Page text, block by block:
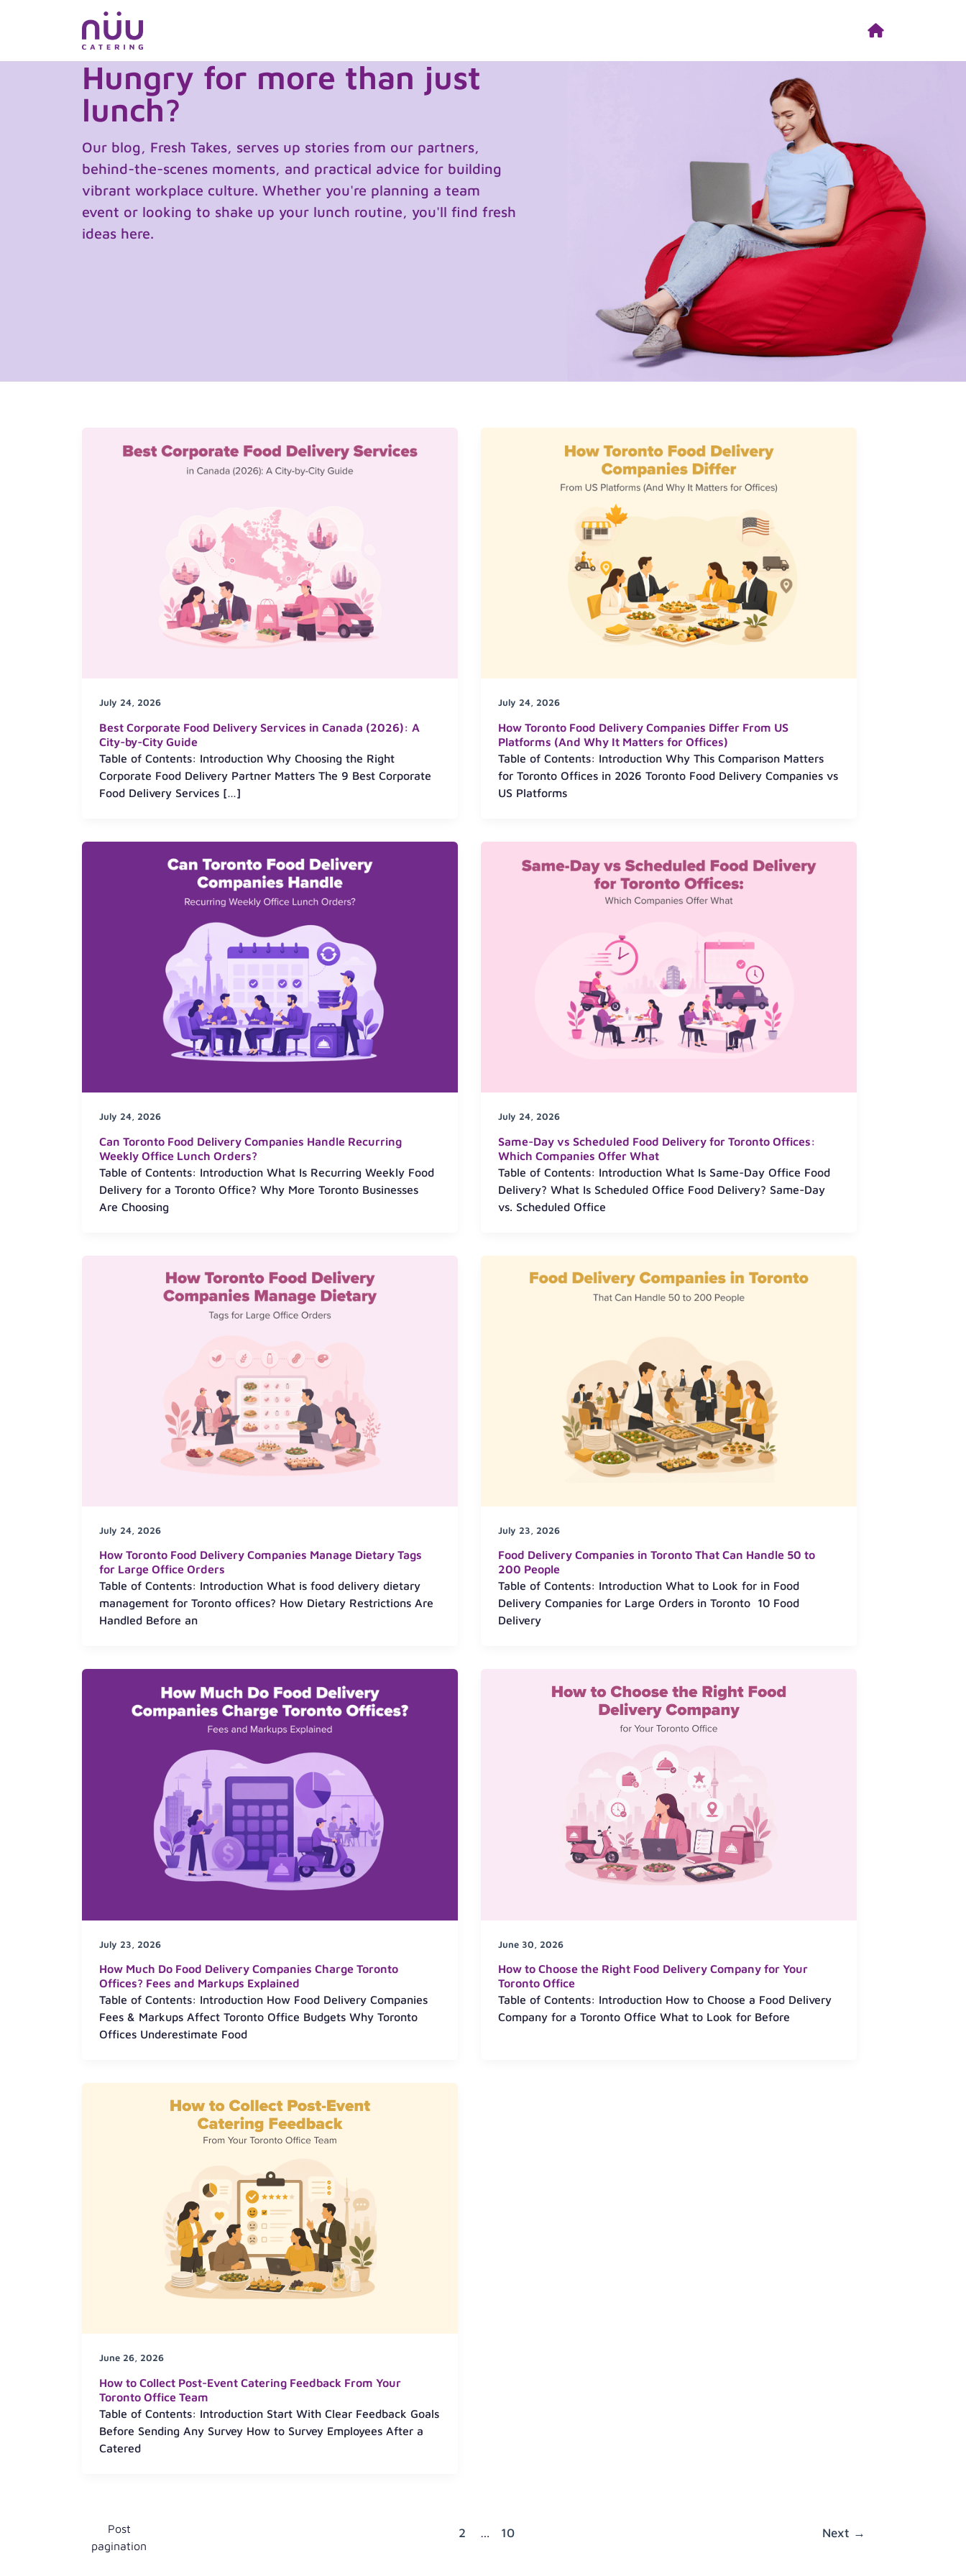
Hungry for more than just
lunch?
Our blog, Fresh Takes, serves up stories from our partners,
behind-the-scenes moments, and practical advice for building
vibrant workplace culture. Whether you're planning a team
event or looking to shake up your lunch routine, you'll find fresh
ideas here.
July 24, 2026
Best Corporate Food Delivery Services in Canada (2026): A
City-by-City Guide
Table of Contents: Introduction Why Choosing the Right
Corporate Food Delivery Partner Matters The 9 Best Corporate
Food Delivery Services […]
July 24, 2026
How Toronto Food Delivery Companies Differ From US
Platforms (And Why It Matters for Offices)
Table of Contents: Introduction Why This Comparison Matters
for Toronto Offices in 2026 Toronto Food Delivery Companies vs
US Platforms
July 24, 2026
Can Toronto Food Delivery Companies Handle Recurring
Weekly Office Lunch Orders?
Table of Contents: Introduction What Is Recurring Weekly Food
Delivery for a Toronto Office? Why More Toronto Businesses
Are Choosing
July 24, 2026
Same-Day vs Scheduled Food Delivery for Toronto Offices:
Which Companies Offer What
Table of Contents: Introduction What Is Same-Day Office Food
Delivery? What Is Scheduled Office Food Delivery? Same-Day
vs. Scheduled Office
July 24, 2026
How Toronto Food Delivery Companies Manage Dietary Tags
for Large Office Orders
Table of Contents: Introduction What is food delivery dietary
management for Toronto offices? How Dietary Restrictions Are
Handled Before an
July 23, 2026
Food Delivery Companies in Toronto That Can Handle 50 to
200 People
Table of Contents: Introduction What to Look for in Food
Delivery Companies for Large Orders in Toronto 10 Food
Delivery
July 23, 2026
How Much Do Food Delivery Companies Charge Toronto
Offices? Fees and Markups Explained
Table of Contents: Introduction How Food Delivery Companies
Fees & Markups Affect Toronto Office Budgets Why Toronto
Offices Underestimate Food
June 30, 2026
How to Choose the Right Food Delivery Company for Your
Toronto Office
Table of Contents: Introduction How to Choose a Food Delivery
Company for a Toronto Office What to Look for Before
June 26, 2026
How to Collect Post-Event Catering Feedback From Your
Toronto Office Team
Table of Contents: Introduction Start With Clear Feedback Goals
Before Sending Any Survey How to Survey Employees After a
Catered
Post
pagination
2 … 10 Next →